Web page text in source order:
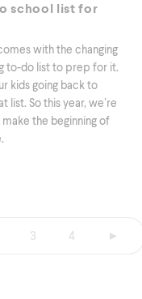
school list for
with the changing
to-do list to prep for it.
kids going back to
list. So this year, we’re
the beginning of
3 4 ►